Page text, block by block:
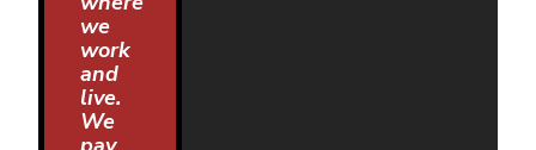
we
work
and
live.
We